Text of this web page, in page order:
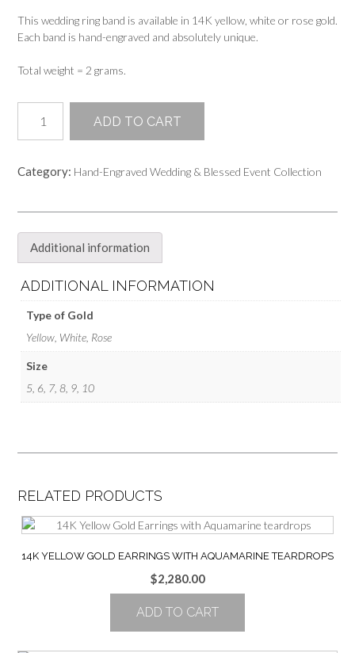
This wedding ring band is available in 14K yellow, white or rose gold.
Each band is hand-engraved and absolutely unique.
Total weight = 2 grams.
Hand-
Engraved
Band
quantity
ADD TO CART
Category: Hand-Engraved Wedding & Blessed Event Collection
Additional information
ADDITIONAL INFORMATION
Type of Gold
Yellow, White, Rose
Size
5, 6, 7, 8, 9, 10
RELATED PRODUCTS
14K YELLOW GOLD EARRINGS WITH AQUAMARINE TEARDROPS
$2,280.00
ADD TO CART